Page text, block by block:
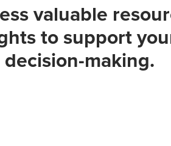
valuable
to support
making.